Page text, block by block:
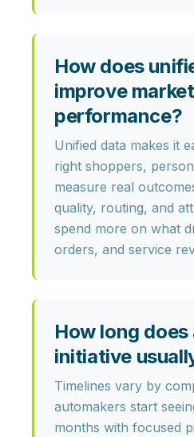
How does
improve
performance?
Unified data makes it
right shoppers,
measure real
quality, routing, and
spend more on what
orders, and service
How long
initiative
Timelines vary by
automakers start
months with focused